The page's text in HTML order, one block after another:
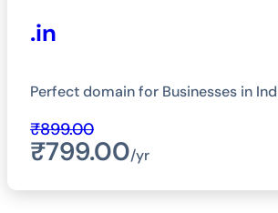
.in
Perfect domain for Businesses in
₹899.00
₹799.00/yr